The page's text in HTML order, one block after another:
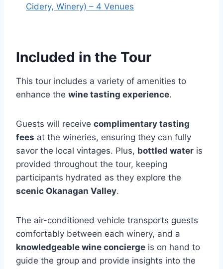
Cidery, Winery) – 4 Venues
Included in the Tour
This tour includes a variety of amenities to
enhance the wine tasting experience.
Guests will receive complimentary tasting
fees at the wineries, ensuring they can fully
savor the local vintages. Plus, bottled water is
provided throughout the tour, keeping
participants hydrated as they explore the
scenic Okanagan Valley.
The air-conditioned vehicle transports guests
comfortably between each winery, and a
knowledgeable wine concierge is on hand to
guide the group and provide insights into the